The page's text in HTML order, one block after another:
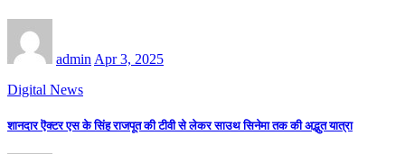
admin Apr 3, 2025
Digital News
शानदार ऎक्टर एस के सिंह राजपूत की टीवी से लेकर साउथ सिनेमा तक की अद्भुत यात्रा